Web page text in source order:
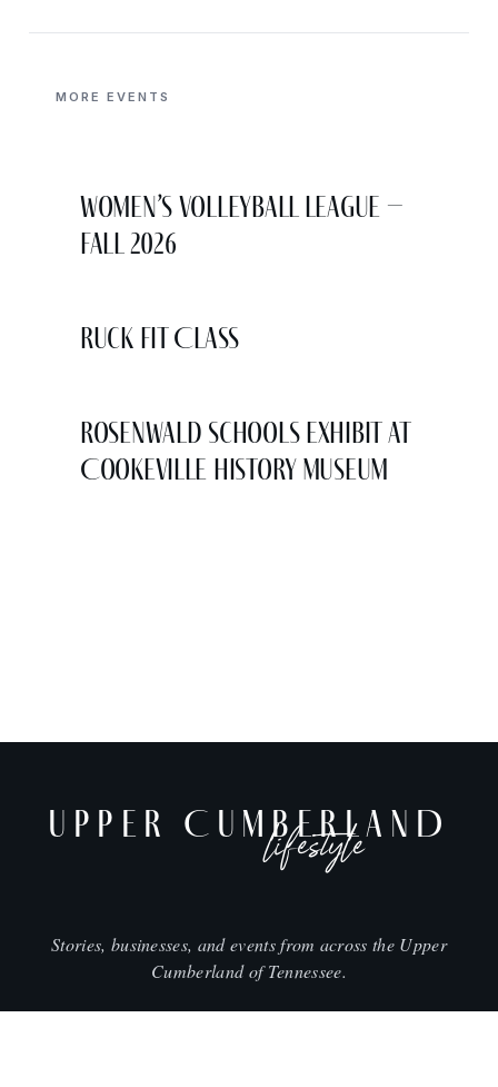
MORE EVENTS
Women’s Volleyball League –
Fall 2026
Ruck Fit Class
Rosenwald Schools Exhibit at
Cookeville History Museum
UPPER CUMBERLAND
lifestyle
Stories, businesses, and events from across the Upper
Cumberland of Tennessee.